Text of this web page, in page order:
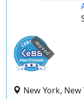
expired
New York,